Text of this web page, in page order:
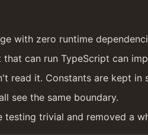
with zero runtime
can run TypeScript can
read it. Constants are kept in
see the same boundary.
trivial and removed a